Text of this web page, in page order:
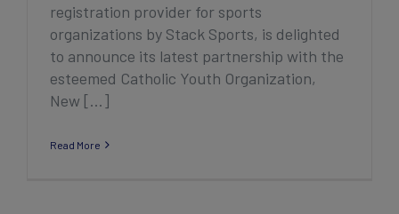
registration provider for sports
organizations by Stack Sports, is delighted
to announce its latest partnership with the
esteemed Catholic Youth Organization,
New [...]
Read More